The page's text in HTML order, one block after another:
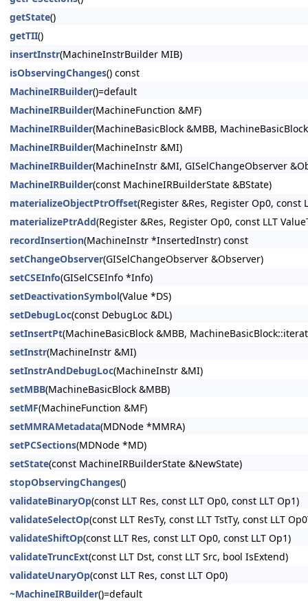
getState()
getTII()
insertInstr(MachineInstrBuilder MIB)
isObservingChanges() const
MachineIRBuilder()=default
MachineIRBuilder(MachineFunction &MF)
MachineIRBuilder(MachineBasicBlock &MBB,
MachineIRBuilder(MachineInstr &MI)
MachineIRBuilder(MachineInstr &MI, GISelChangeObserver
MachineIRBuilder(const MachineIRBuilderState &BState)
materializeObjectPtrOffset(Register &Res, Register Op0, const
materializePtrAdd(Register &Res, Register Op0, const LLT
recordInsertion(MachineInstr *InsertedInstr) const
setChangeObserver(GISelChangeObserver &Observer)
setCSEInfo(GISelCSEInfo *Info)
setDeactivationSymbol(Value *DS)
setDebugLoc(const DebugLoc &DL)
setInsertPt(MachineBasicBlock &MBB,
setInstr(MachineInstr &MI)
setInstrAndDebugLoc(MachineInstr &MI)
setMBB(MachineBasicBlock &MBB)
setMF(MachineFunction &MF)
setMMRAMetadata(MDNode *MMRA)
setPCSections(MDNode *MD)
setState(const MachineIRBuilderState &NewState)
stopObservingChanges()
validateBinaryOp(const LLT Res, const LLT Op0, const LLT Op1)
validateSelectOp(const LLT ResTy, const LLT TstTy, const LLT
validateShiftOp(const LLT Res, const LLT Op0, const LLT Op1)
validateTruncExt(const LLT Dst, const LLT Src, bool IsExtend)
validateUnaryOp(const LLT Res, const LLT Op0)
~MachineIRBuilder()=default